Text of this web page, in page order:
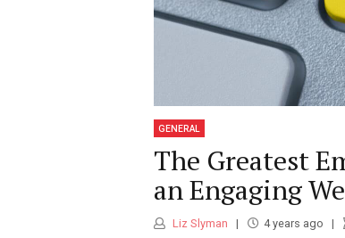
GENERAL
The Greatest
an Engaging
Liz Slyman 4 years ago